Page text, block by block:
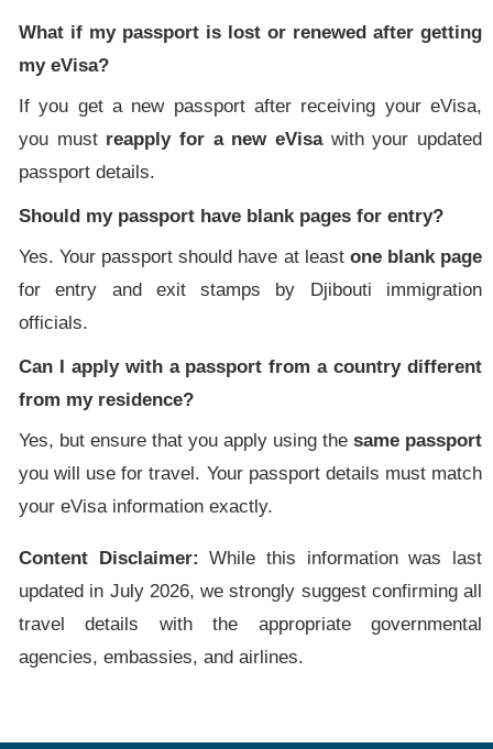
What if my passport is lost or renewed after getting
my eVisa?
If you get a new passport after receiving your eVisa,
you must reapply for a new eVisawith your updated
passport details.
Should my passport have blank pages for entry?
Yes. Your passport should have at least one blank page
for entry and exit stamps by Djibouti immigration
officials.
Can I apply with a passport from a country different
from my residence?
Yes, but ensure that you apply using the same passport
you will use for travel. Your passport details must match
your eVisa information exactly.
Content Disclaimer: While this information was last
updated in July 2026, we strongly suggest confirming all
travel details with the appropriate governmental
agencies, embassies, and airlines.